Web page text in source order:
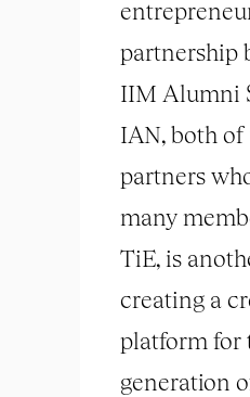
partnership
IIM Alumni
IAN, both
partners
many
TiE, is
creating a
platform for
generation